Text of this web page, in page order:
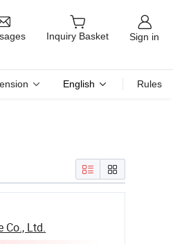
Inquiry Basket Sign in
English Rules
Co., Ltd.